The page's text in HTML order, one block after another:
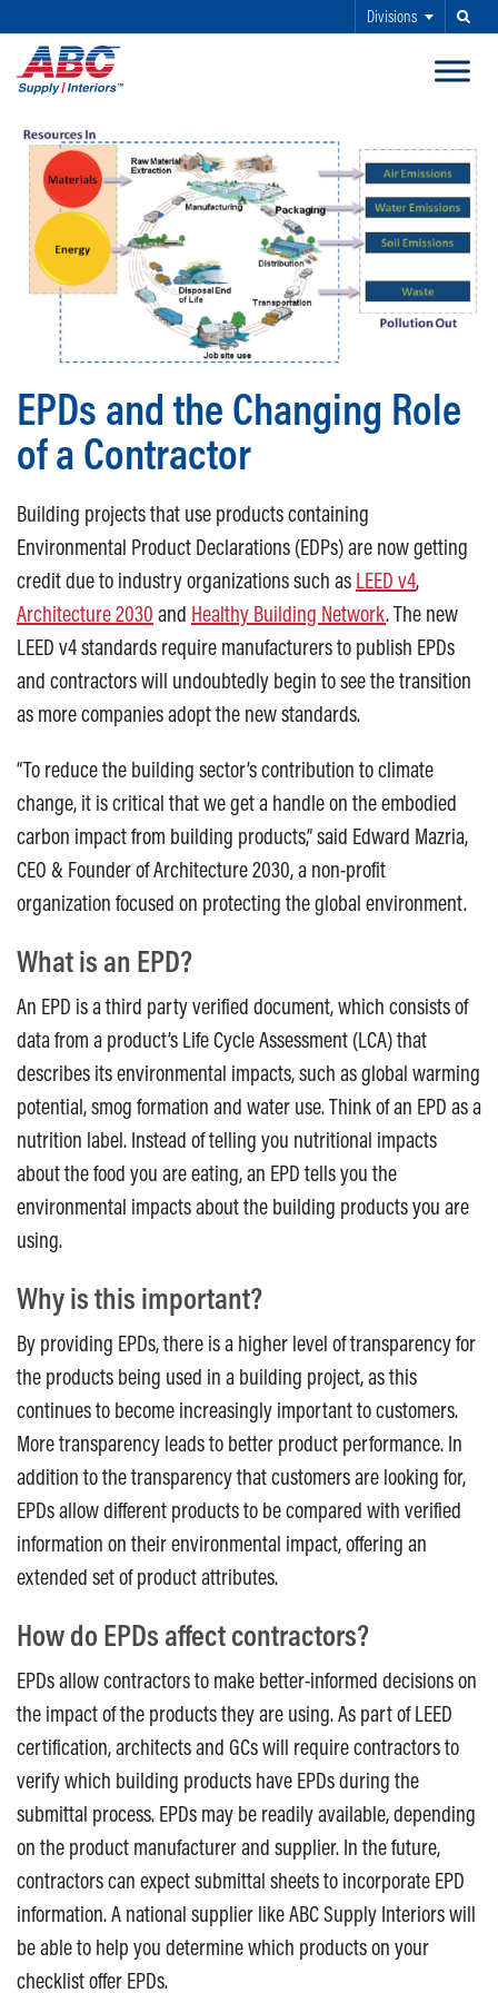
SKIP TO MAIN CONTENT
Divisions Search
EPDs and the Changing Role
of a Contractor
Building projects that use products containing
Environmental Product Declarations (EDPs) are now getting
credit due to industry organizations such as LEED v4,
Architecture 2030 and Healthy Building Network. The new
LEED v4 standards require manufacturers to publish EPDs
and contractors will undoubtedly begin to see the transition
as more companies adopt the new standards.
“To reduce the building sector’s contribution to climate
change, it is critical that we get a handle on the embodied
carbon impact from building products,” said Edward Mazria,
CEO & Founder of Architecture 2030, a non-profit
organization focused on protecting the global environment.
What is an EPD?
An EPD is a third party verified document, which consists of
data from a product’s Life Cycle Assessment (LCA) that
describes its environmental impacts, such as global warming
potential, smog formation and water use. Think of an EPD as a
nutrition label. Instead of telling you nutritional impacts
about the food you are eating, an EPD tells you the
environmental impacts about the building products you are
using.
Why is this important?
By providing EPDs, there is a higher level of transparency for
the products being used in a building project, as this
continues to become increasingly important to customers.
More transparency leads to better product performance. In
addition to the transparency that customers are looking for,
EPDs allow different products to be compared with verified
information on their environmental impact, offering an
extended set of product attributes.
How do EPDs affect contractors?
EPDs allow contractors to make better-informed decisions on
the impact of the products they are using. As part of LEED
certification, architects and GCs will require contractors to
verify which building products have EPDs during the
submittal process. EPDs may be readily available, depending
on the product manufacturer and supplier. In the future,
contractors can expect submittal sheets to incorporate EPD
information. A national supplier like ABC Supply Interiors will
be able to help you determine which products on your
checklist offer EPDs.